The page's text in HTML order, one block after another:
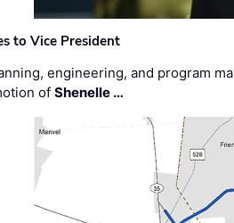
to Vice President
engineering, and program
ofShenelle …